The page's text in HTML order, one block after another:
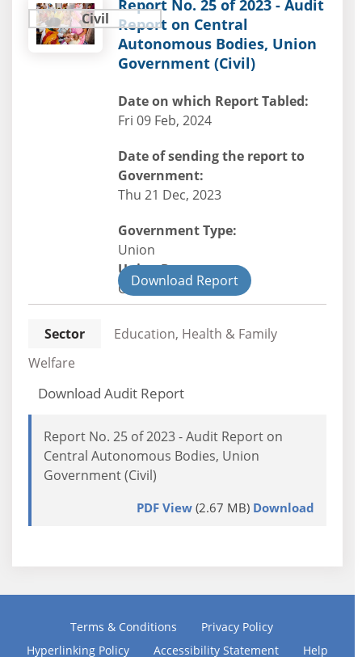
Civil
Report No. 25 of 2023 - Audit
Report on Central
Autonomous Bodies, Union
Government (Civil)
Date on which Report Tabled:
Fri 09 Feb, 2024
Date of sending the report to
Government:
Thu 21 Dec, 2023
Government Type:
Union
Union Department
CivilDownload Report
Sector
Education, Health & Family
Welfare
Download Audit Report
Report No. 25 of 2023 - Audit Report on
Central Autonomous Bodies, Union
Government (Civil)
PDF View(2.67 MB) Download
Terms & Conditions
Privacy Policy
Hyperlinking Policy
Accessibility Statement Help